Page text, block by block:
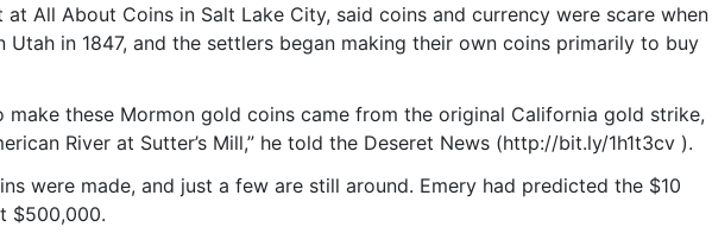
at All About Coins in Salt Lake City, said coins and currency were scare when
Utah in 1847, and the settlers began making their own coins primarily to buy
make these Mormon gold coins came from the original California gold strike,
River at Sutter’s Mill,” he told the Deseret News (http://bit.ly/1h1t3cv ).
were made, and just a few are still around. Emery had predicted the $10
$500,000.